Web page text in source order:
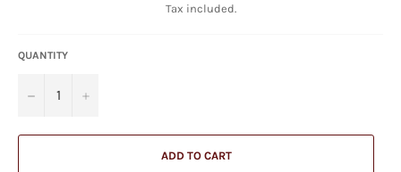
Tax included.
QUANTITY
− +
ADD TO CART